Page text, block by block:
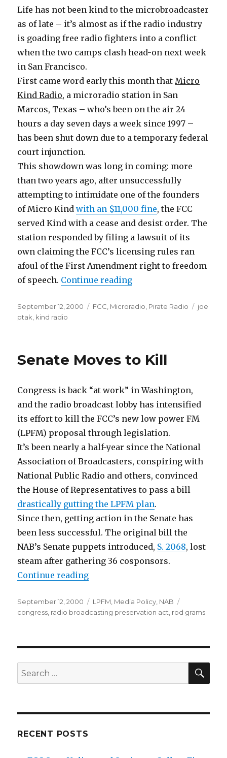
Life has not been kind to the microbroadcaster
as of late – it’s almost as if the radio industry
is goading free radio fighters into a conflict
when the two camps clash head-on next week
in San Francisco.
First came word early this month thatMicro
Kind Radio, a microradio station in San
Marcos, Texas – who’s been on the air 24
hours a day seven days a week since 1997 –
has been shut down due to a temporary federal
court injunction.
This showdown was long in coming: more
than two years ago, after unsuccessfully
attempting to intimidate one of the founders
of Micro Kindwith an $11,000 fine, the FCC
served Kind with a cease and desist order. The
station responded by filing a lawsuit of its
own claiming the FCC’s licensing rules ran
afoul of the First Amendment right to freedom
of speech. Continue reading“The Dark Side
Posted
on
September 12, 2000 Categories
FCC Microradio Pirate Radio Tags
joe
ptak kind radio
Senate Moves to Kill
Congress is back “at work” in Washington,
and the radio broadcast lobby has intensified
its effort to kill the FCC’s new low power FM
(LPFM) proposal through legislation.
It’s been nearly a half-year since the National
Association of Broadcasters, conspiring with
National Public Radio and others, convinced
the House of Representatives to pass a bill
drastically gutting the LPFM plan.
Since then, getting action in the Senate has
been less successful. The original bill the
NAB’s Senate puppets introduced, S. 2068, lost
steam after gathering 36 cosponsors.
Continue reading“Senate Moves to Kill”
Posted
on
September 12, 2000 Categories
LPFM Media Policy NAB
congress radio broadcasting preservation act rod grams
Search
for:
RECENT POSTS